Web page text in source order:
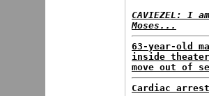
CAVIEZEL: I
Moses...
63-year-old
inside
move out of
Cardiac